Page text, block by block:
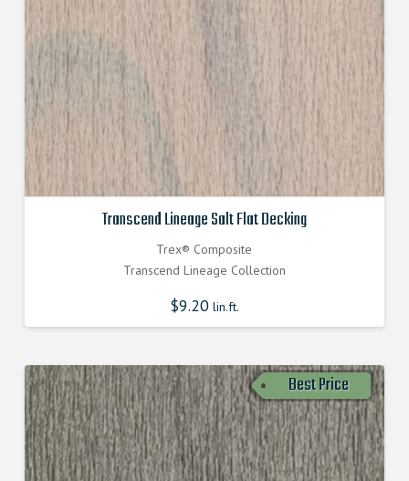
Transcend Lineage Salt Flat Decking
Trex® Composite
Transcend Lineage Collection
$9.20lin.ft.
Best Price